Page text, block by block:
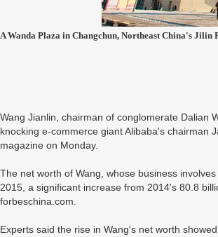
A Wanda Plaza in Changchun, Northeast China's Jilin
Wang Jianlin, chairman of conglomerate Dalian
knocking e-commerce giant Alibaba's chairman
magazine on Monday.
The net worth of Wang, whose business
2015, a significant increase from 2014's 80.8
forbeschina.com.
Experts said the rise in Wang's net worth